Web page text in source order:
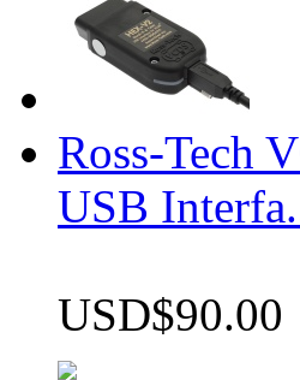
Ross-Tech
USB
USD$90.00